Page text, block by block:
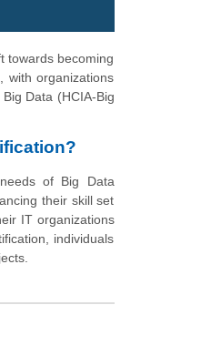
towards becoming
with organizations
Data (HCIA-Big
of Big Data
their skill set
IT organizations
individuals